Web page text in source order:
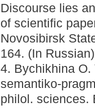
Discourse lies
of scientific
Novosibirsk
164. (In Russian)
4. Bychikhina
semantiko-
philol. sciences.